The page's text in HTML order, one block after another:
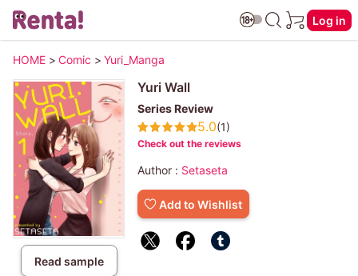
Log in
HOME > Comic > Yuri_Manga
Read sample
Yuri Wall
Series Review
5.0(1)
Check out the reviews
Author : Setaseta
Add to Wishlist